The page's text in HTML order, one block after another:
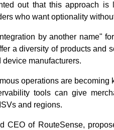
out that this approach
who want optionality
by another name"
a diversity of products and
device manufacturers.
operations are
tools can give
and regions.
CEO of RouteSense,